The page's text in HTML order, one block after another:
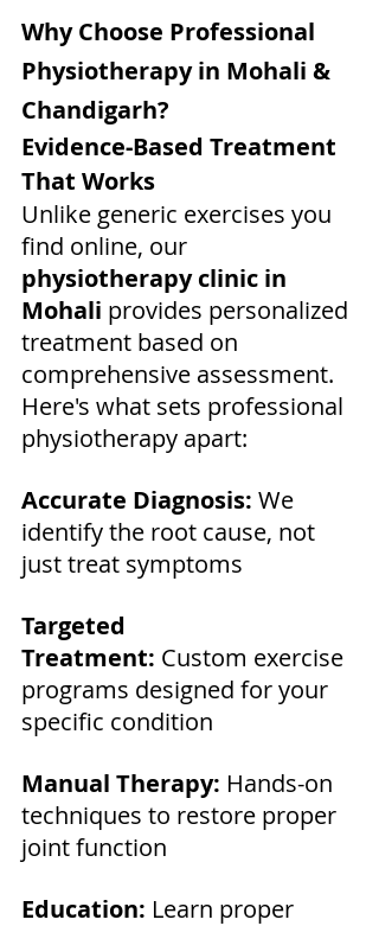
Why Choose Professional
Physiotherapy in Mohali &
Chandigarh?
Evidence-Based Treatment
That Works
Unlike generic exercises you
find online, our
physiotherapy clinic in
Mohali provides personalized
treatment based on
comprehensive assessment.
Here's what sets professional
physiotherapy apart:
Accurate Diagnosis: We
identify the root cause, not
just treat symptoms
Targeted
Treatment: Custom exercise
programs designed for your
specific condition
Manual Therapy: Hands-on
techniques to restore proper
joint function
Education: Learn proper